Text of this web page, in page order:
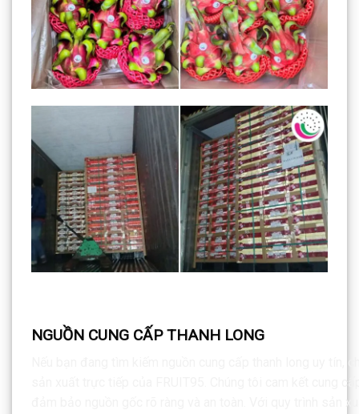
NGUỒN CUNG CẤP THANH LONG
đảm bảo nguồn gốc rõ ràng và an toàn. Với quy trình sản